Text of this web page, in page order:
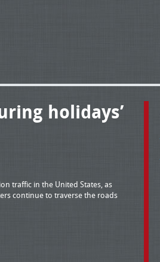
holidays’
traffic in the United States, as
continue to traverse the roads